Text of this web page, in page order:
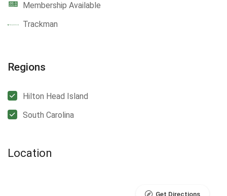
Membership Available
Trackman
Regions
Hilton Head Island
South Carolina
Location
Get Directions